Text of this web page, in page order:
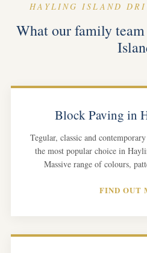
HAYLING ISLAND
What our family
Block Paving in
Tegular, classic and
the most popular choice in
Massive range of colours,
FIND OUT